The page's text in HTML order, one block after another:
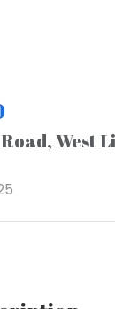
West